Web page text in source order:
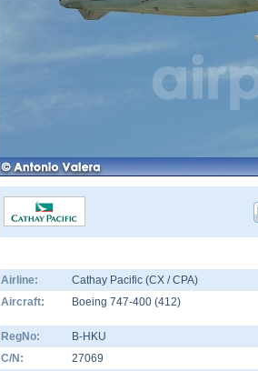
Airline: Cathay Pacific (CX / CPA)
Aircraft:
Boeing 747-400 (412)
RegNo:
B-HKU
C/N:
27069